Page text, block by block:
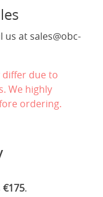
us at sales@obc-
differ due to
We highly
ordering.
€175.